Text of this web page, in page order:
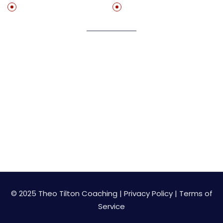
© 2025 Theo Tilton Coaching | Privacy Policy| Terms of
Service